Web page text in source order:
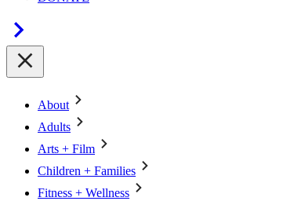
About
Adults
Arts + Film
Children + Families
Fitness + Wellness